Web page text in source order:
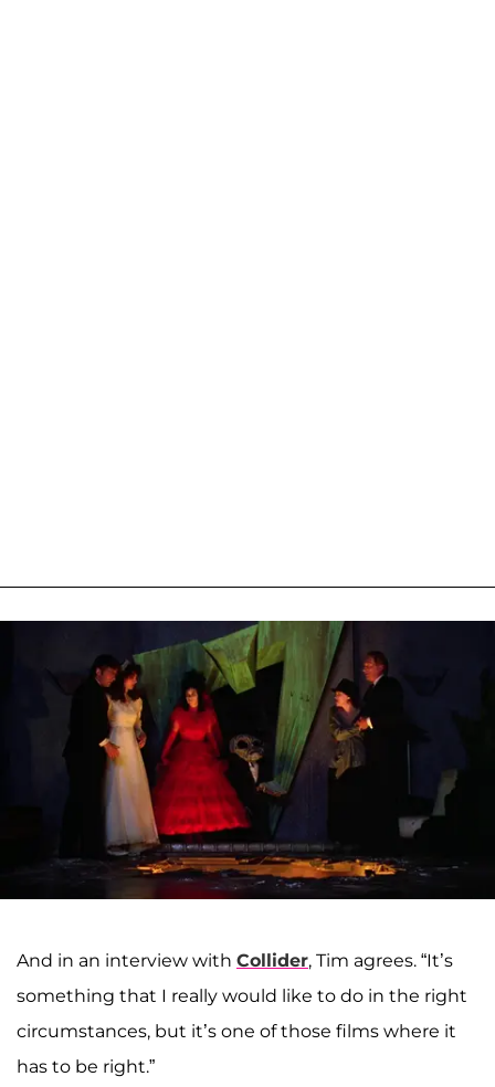
And in an interview with Collider, Tim agrees. “It’s
something that I really would like to do in the right
circumstances, but it’s one of those films where it
has to be right.”